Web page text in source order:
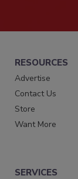
RESOURCES
Advertise
Contact Us
Store
Want More
SERVICES